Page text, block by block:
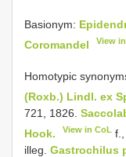
Basionym:
Coromandel
View
Homotypic
(Roxb.) Lindl. ex
721, 1826.
Hook.
View in CoL
illeg. Gastrochilus